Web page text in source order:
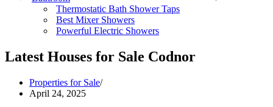
Thermostatic Bath Shower Taps
Best Mixer Showers
Powerful Electric Showers
Latest Houses for Sale Codnor
Properties for Sale
April 24, 2025